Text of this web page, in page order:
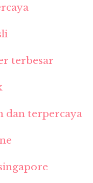
terbesar
dan terpercaya